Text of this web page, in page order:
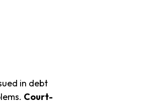
in debt
Court-